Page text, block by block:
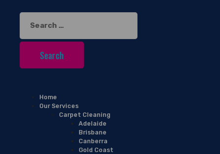
Search
for:
Home
Our Services
Carpet Cleaning
Adelaide
Brisbane
Canberra
Gold Coast